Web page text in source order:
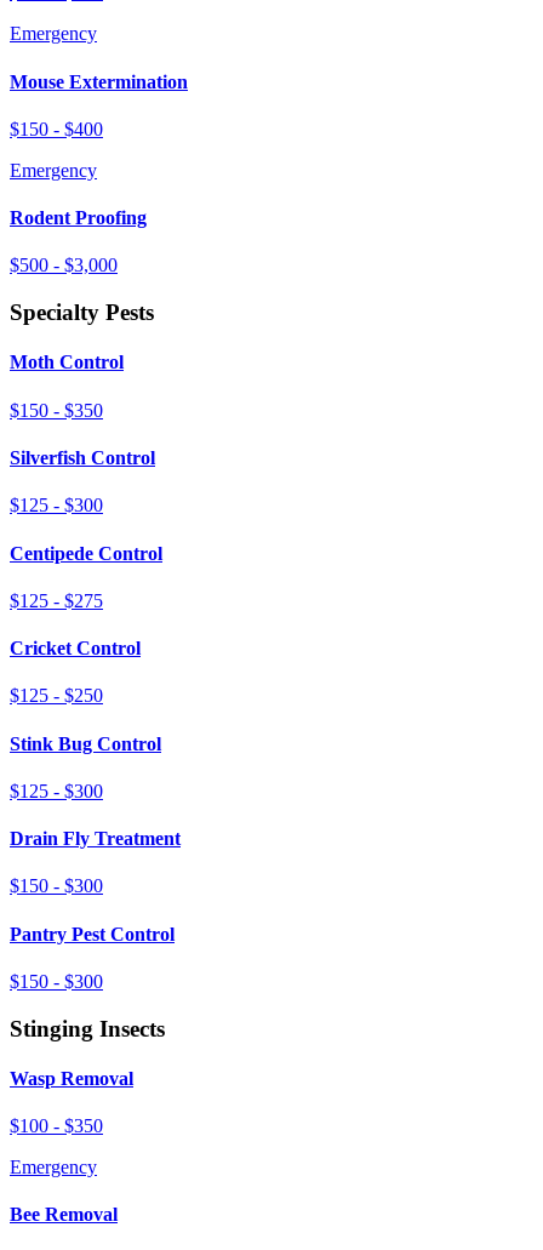
Emergency
Mouse Extermination
$150 - $400
Emergency
Rodent Proofing
$500 - $3,000
Specialty Pests
Moth Control
$150 - $350
Silverfish Control
$125 - $300
Centipede Control
$125 - $275
Cricket Control
$125 - $250
Stink Bug Control
$125 - $300
Drain Fly Treatment
$150 - $300
Pantry Pest Control
$150 - $300
Stinging Insects
Wasp Removal
$100 - $350
Emergency
Bee Removal